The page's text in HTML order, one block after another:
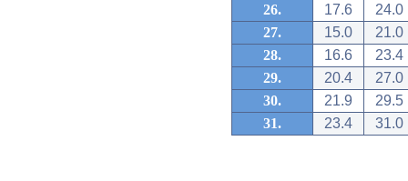
26.
17.6
24.0
27.
15.0
21.0
28.
16.6
23.4
29.
20.4
27.0
30.
21.9
29.5
31.
23.4 31.0